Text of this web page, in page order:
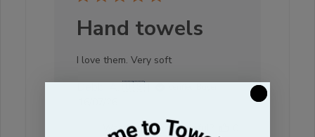
Hand towels
I love them. Very soft
Debbi A. 🇺🇸
Was this review helpful?